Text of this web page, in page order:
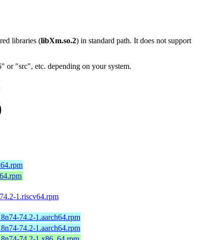
libraries (libXm.so.2) in standard path. It does not support
or "src", etc. depending on your system.
1.riscv64.rpm
74.2-1.aarch64.rpm
74.2-1.aarch64.rpm